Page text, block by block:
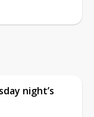
night’s